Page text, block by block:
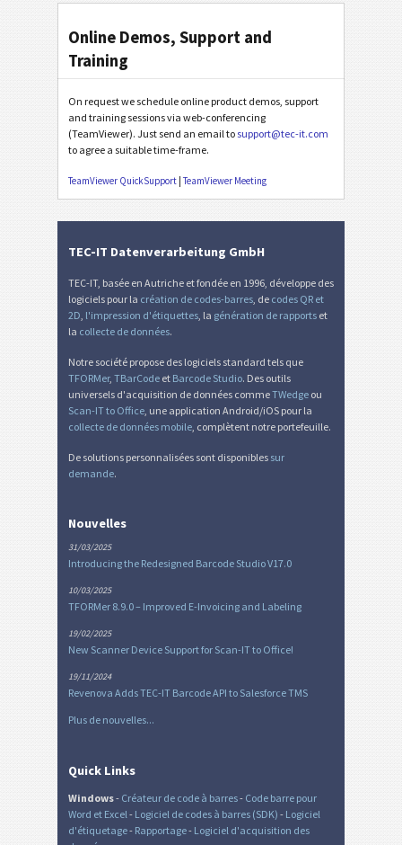
Online Demos, Support and
Training
On request we schedule online product demos, support
and training sessions via web-conferencing
(TeamViewer). Just send an email to support@tec-it.com
to agree a suitable time-frame.
TeamViewer QuickSupport | TeamViewer Meeting
TEC-IT Datenverarbeitung GmbH
TEC-IT, basée en Autriche et fondée en 1996, développe des
logiciels pour la création de codes-barres , de codes QR et
2D l'impression d'étiquettes , la génération de rapports et
la collecte de données.
Notre société propose des logiciels standard tels que
TFORMer, TBarCode et Barcode Studio. Des outils
universels d'acquisition de données commeTWedge ou
Scan-IT to Office , une application Android/iOS pour la
collecte de données mobile , complètent notre portefeuille.
De solutions personnalisées sont disponibles sur
demande.
Nouvelles
31/03/2025
Introducing the Redesigned Barcode Studio V17.0
10/03/2025
TFORMer 8.9.0 – Improved E-Invoicing and Labeling
19/02/2025
New Scanner Device Support for Scan-IT to Office!
19/11/2024
Revenova Adds TEC-IT Barcode API to Salesforce TMS
Plus de nouvelles...
Quick Links
Windows- Créateur de code à barres- Code barre pour
Word et Excel - Logiciel de codes à barres (SDK) - Logiciel
d'étiquetage- Rapportage- Logiciel d'acquisition des